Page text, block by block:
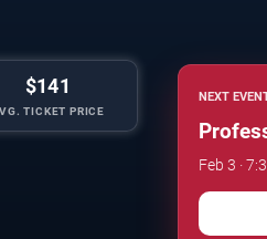
$141
TICKET PRICE
NEXT
Feb 3 ·